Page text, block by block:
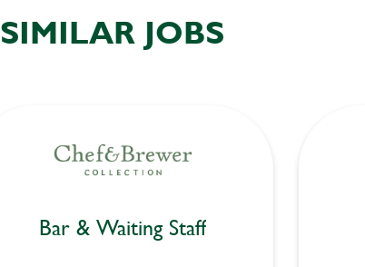
SIMILAR JOBS
Bar & Waiting Staff